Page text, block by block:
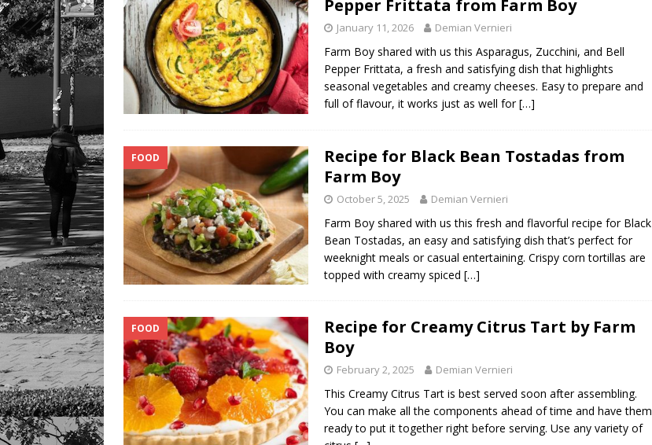
Pepper Frittata from Farm Boy
January 11, 2026 Demian Vernieri
Farm Boy shared with us this Asparagus, Zucchini, and Bell
Pepper Frittata, a fresh and satisfying dish that highlights
seasonal vegetables and creamy cheeses. Easy to prepare and
full of flavour, it works just as well for[…]
FOOD
Recipe for Black Bean Tostadas from
Farm Boy
October 5, 2025 Demian Vernieri
Farm Boy shared with us this fresh and flavorful recipe for Black
Bean Tostadas, an easy and satisfying dish that’s perfect for
weeknight meals or casual entertaining. Crispy corn tortillas are
topped with creamy spiced […]
FOOD
Recipe for Creamy Citrus Tart by Farm
Boy
February 2, 2025 Demian Vernieri
This Creamy Citrus Tart is best served soon after assembling.
You can make all the components ahead of time and have them
ready to put it together right before serving. Use any variety of